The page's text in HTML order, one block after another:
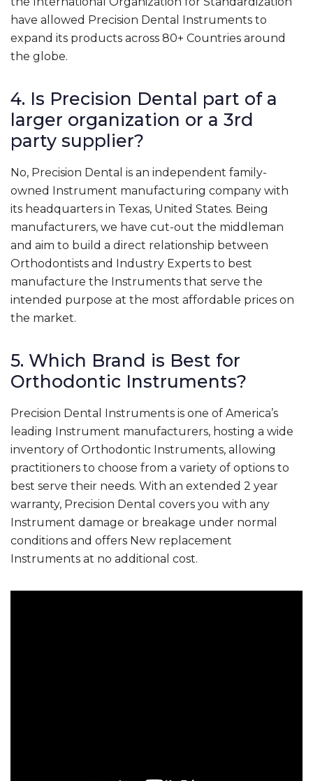
have allowed Precision Dental Instruments to
expand its products across 80+ Countries around
the globe.
4. Is Precision Dental part of a
larger organization or a 3rd
party supplier?
No, Precision Dental is an independent family-
owned Instrument manufacturing company with
its headquarters in Texas, United States. Being
manufacturers, we have cut-out the middleman
and aim to build a direct relationship between
Orthodontists and Industry Experts to best
manufacture the Instruments that serve the
intended purpose at the most affordable prices on
the market.
5. Which Brand is Best for
Orthodontic Instruments?
Precision Dental Instruments is one of America’s
leading Instrument manufacturers, hosting a wide
inventory of Orthodontic Instruments, allowing
practitioners to choose from a variety of options to
best serve their needs. With an extended 2 year
warranty, Precision Dental covers you with any
Instrument damage or breakage under normal
conditions and offers New replacement
Instruments at no additional cost.